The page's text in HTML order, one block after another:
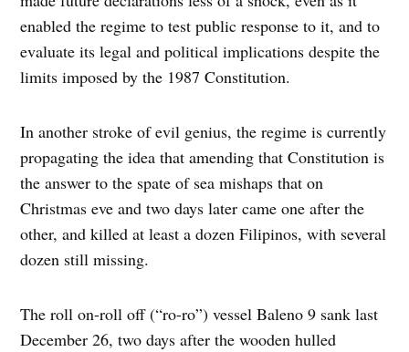
enabled the regime to test public response to it, and to
evaluate its legal and political implications despite the
limits imposed by the 1987 Constitution.
In another stroke of evil genius, the regime is currently
propagating the idea that amending that Constitution is
the answer to the spate of sea mishaps that on
Christmas eve and two days later came one after the
other, and killed at least a dozen Filipinos, with several
dozen still missing.
The roll on-roll off (“ro-ro”) vessel Baleno 9 sank last
December 26, two days after the wooden hulled